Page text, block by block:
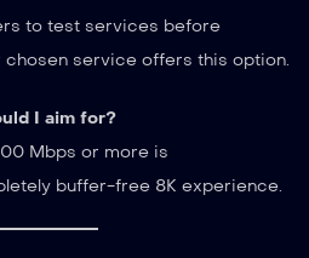
to test services before
service offers this option.
I aim for?
Mbps or more is
buffer-free 8K experience.